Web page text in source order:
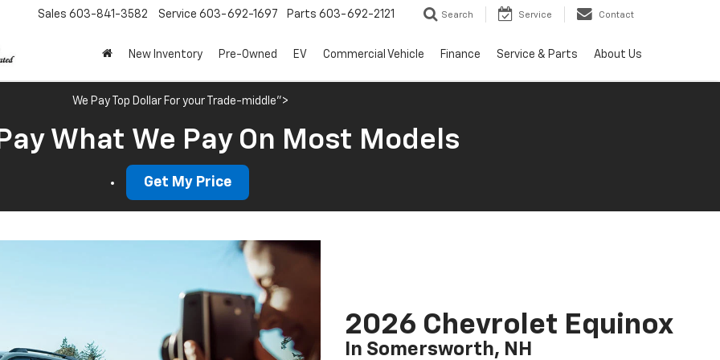
Sales 603-841-3582 Service 603-692-1697 Parts 603-692-2121 Search Service Contact
New Inventory Pre-Owned EV Commercial Vehicle Finance Service & Parts About Us
We Pay Top Dollar For your Trade-middle">
What We Pay On Most Models
Get My Price
2026 Chevrolet Equinox
In Somersworth, NH